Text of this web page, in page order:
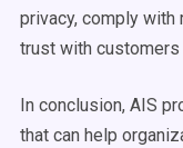
privacy, comply with
trust with customers
In conclusion, AIS
that can help